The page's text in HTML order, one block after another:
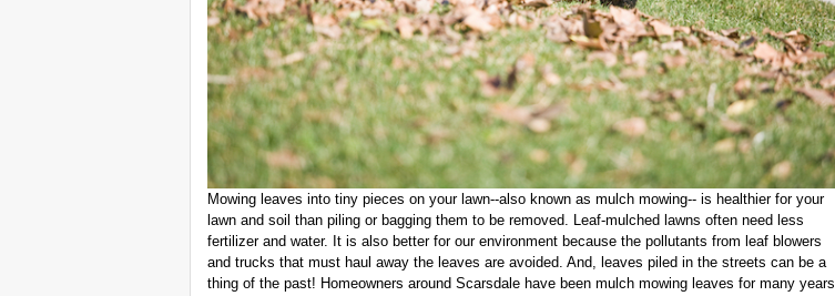
Mowing leaves into tiny pieces on your lawn--also known as mulch mowing-- is healthier for your
lawn and soil than piling or bagging them to be removed. Leaf-mulched lawns often need less
fertilizer and water. It is also better for our environment because the pollutants from leaf blowers
and trucks that must haul away the leaves are avoided. And, leaves piled in the streets can be a
thing of the past! Homeowners around Scarsdale have been mulch mowing leaves for many years